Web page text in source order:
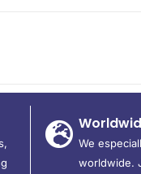
We
worldwide.